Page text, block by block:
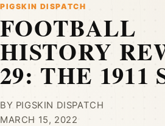
PIGSKIN DISPATCH
FOOTBALL
HISTORY
29: THE 1911
BY PIGSKIN DISPATCH
MARCH 15, 2022